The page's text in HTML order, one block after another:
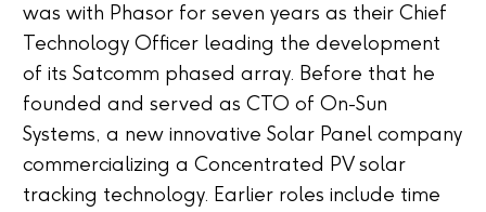
was with Phasor for seven years as their Chief
Technology Officer leading the development
of its Satcomm phased array. Before that he
founded and served as CTO of On-Sun
Systems, a new innovative Solar Panel company
commercializing a Concentrated PV solar
tracking technology. Earlier roles include time